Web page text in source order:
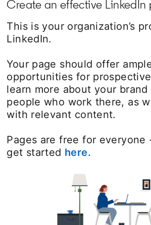
Create an effective LinkedIn
This is your organization’s
LinkedIn.
Your page should offer
opportunities for
learn more about your brand
people who work there, as
with relevant content.
Pages are free for everyone
get started here.